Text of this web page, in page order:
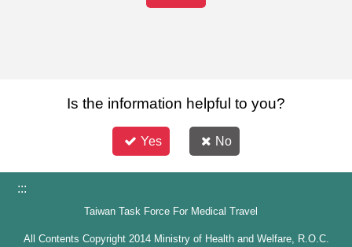
Is the information helpful to you?
Yes No
:::
Taiwan Task Force For Medical Travel
All Contents Copyright 2014 Ministry of Health and Welfare, R.O.C.